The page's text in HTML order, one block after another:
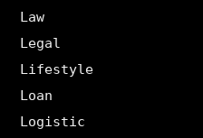
Law
Legal
Lifestyle
Loan
Logistic